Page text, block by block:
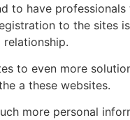
to have
to the sites
to even more
a these websites.
more personal